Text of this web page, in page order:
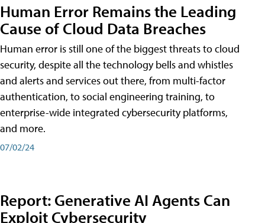
Human Error Remains the Leading
Cause of Cloud Data Breaches
Human error is still one of the biggest threats to cloud
security, despite all the technology bells and whistles
and alerts and services out there, from multi-factor
authentication, to social engineering training, to
enterprise-wide integrated cybersecurity platforms,
and more.
07/02/24
Report: Generative AI Agents Can
Exploit Cybersecurity